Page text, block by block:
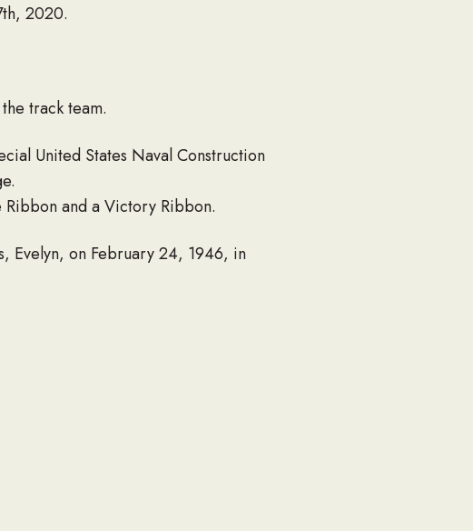
2020.
track team.
United States Naval Construction
and a Victory Ribbon.
Evelyn, on February 24, 1946, in